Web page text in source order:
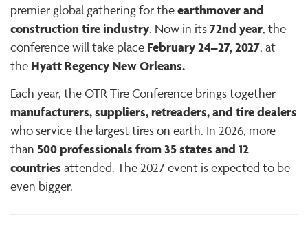
premier global gathering for theearthmover and
construction tire industry. Now in its72nd year, the
conference will take place February 24–27, 2027, at
the Hyatt Regency New Orleans.
Each year, the OTR Tire Conference brings together
manufacturers, suppliers, retreaders, and tire dealers
who service the largest tires on earth. In 2026, more
than 500 professionals from 35 states and 12
countries attended. The 2027 event is expected to be
even bigger.